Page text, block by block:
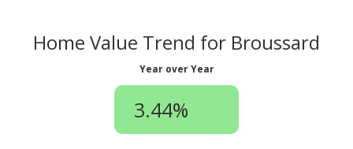
Home Value Trend for Broussard
Year over Year
3.44%